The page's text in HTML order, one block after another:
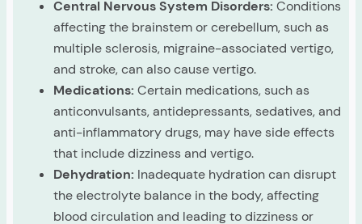
Central Nervous System Disorders: Conditions
affecting the brainstem or cerebellum, such as
multiple sclerosis, migraine-associated vertigo,
and stroke, can also cause vertigo.
Medications: Certain medications, such as
anticonvulsants, antidepressants, sedatives, and
anti-inflammatory drugs, may have side effects
that include dizziness and vertigo.
Dehydration: Inadequate hydration can disrupt
the electrolyte balance in the body, affecting
blood circulation and leading to dizziness or